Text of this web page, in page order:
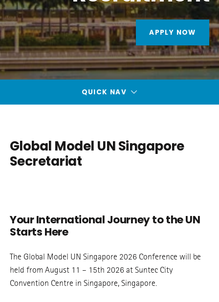
APPLY NOW
QUICK NAV
Global Model UN Singapore
Secretariat
Your International Journey to the UN
Starts Here
The Global Model UN Singapore 2026 Conference will be
held from August 11 – 15th 2026 at Suntec City
Convention Centre in Singapore, Singapore.